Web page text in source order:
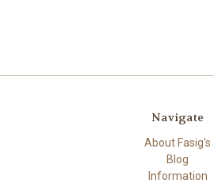
Navigate
About Fasig's
Blog
Information